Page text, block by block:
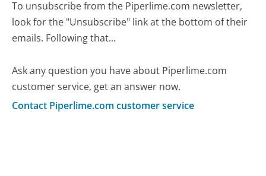
To unsubscribe from the Piperlime.com newsletter,
look for the "Unsubscribe" link at the bottom of their
emails. Following that...
Ask any question you have about Piperlime.com
customer service, get an answer now.
Contact Piperlime.com customer service